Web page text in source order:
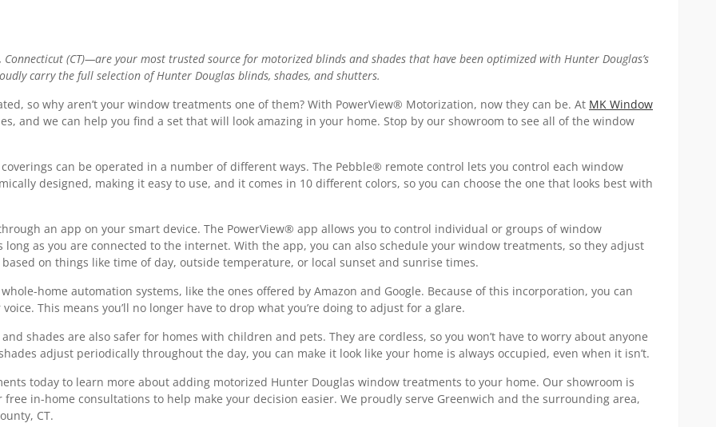
(CT)—are your most trusted source for motorized blinds and shades that have been optimized with Hunter Douglas’s
carry the full selection of Hunter Douglas blinds, shades, and shutters.
so why aren’t your window treatments one of them? With PowerView® Motorization, now they can be. At MK Window
and we can help you find a set that will look amazing in your home. Stop by our showroom to see all of the window
can be operated in a number of different ways. The Pebble® remote control lets you control each window
designed, making it easy to use, and it comes in 10 different colors, so you can choose the one that looks best with
an app on your smart device. The PowerView® app allows you to control individual or groups of window
as you are connected to the internet. With the app, you can also schedule your window treatments, so they adjust
on things like time of day, outside temperature, or local sunset and sunrise times.
home automation systems, like the ones offered by Amazon and Google. Because of this incorporation, you can
This means you’ll no longer have to drop what you’re doing to adjust for a glare.
shades are also safer for homes with children and pets. They are cordless, so you won’t have to worry about anyone
adjust periodically throughout the day, you can make it look like your home is always occupied, even when it isn’t.
today to learn more about adding motorized Hunter Douglas window treatments to your home. Our showroom is
in-home consultations to help make your decision easier. We proudly serve Greenwich and the surrounding area,
CT.